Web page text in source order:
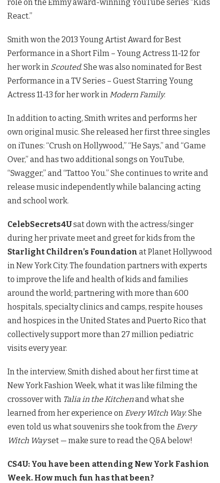
role on the Emmy award-winning YouTube series “Kids
React.”
Smith won the 2013 Young Artist Award for Best
Performance in a Short Film – Young Actress 11-12 for
her work in Scouted. She was also nominated for Best
Performance in a TV Series – Guest Starring Young
Actress 11-13 for her work in Modern Family.
In addition to acting, Smith writes and performs her
own original music. She released her first three singles
on iTunes: “Crush on Hollywood,” “He Says,” and “Game
Over,” and has two additional songs on YouTube,
“Swagger,” and “Tattoo You.” She continues to write and
release music independently while balancing acting
and school work.
CelebSecrets4Usat down with the actress/singer
during her private meet and greet for kids from the
Starlight Children’s Foundation at Planet Hollywood
in New York City. The foundation partners with experts
to improve the life and health of kids and families
around the world; partnering with more than 600
hospitals, specialty clinics and camps, respite houses
and hospices in the United States and Puerto Rico that
collectively support more than 27 million pediatric
visits every year.
In the interview, Smith dished about her first time at
New York Fashion Week, what it was like filming the
crossover with Talia in the Kitchenand what she
learned from her experience on Every Witch Way. She
even told us what souvenirs she took from the Every
Witch Wayset — make sure to read the Q&A below!
CS4U: You have been attending New York Fashion
Week. How much fun has that been?